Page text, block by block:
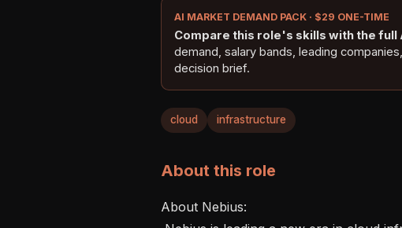
AI MARKET DEMAND PACK · $29 ONE-TIME
Compare this role's skills with the full
demand, salary bands, leading
decision brief.
cloud infrastructure
About this role
About Nebius: